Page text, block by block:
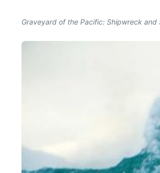
Graveyard of the Pacific: Shipwreck and